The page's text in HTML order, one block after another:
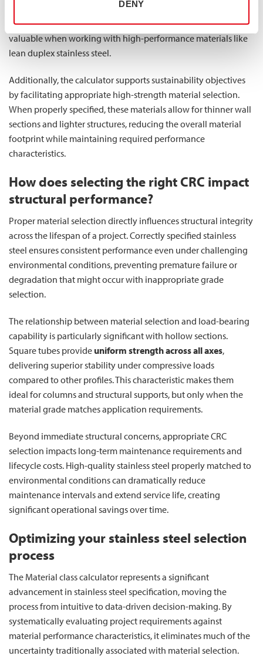
DENY
projects avoid unnecessary expenses while still achieving
required performance standards. This precision is particularly
valuable when working with high-performance materials like
lean duplex stainless steel.
Additionally, the calculator supports sustainability objectives
by facilitating appropriate high-strength material selection.
When properly specified, these materials allow for thinner wall
sections and lighter structures, reducing the overall material
footprint while maintaining required performance
characteristics.
How does selecting the right CRC impact
structural performance?
Proper material selection directly influences structural integrity
across the lifespan of a project. Correctly specified stainless
steel ensures consistent performance even under challenging
environmental conditions, preventing premature failure or
degradation that might occur with inappropriate grade
selection.
The relationship between material selection and load-bearing
capability is particularly significant with hollow sections.
Square tubes provide uniform strength across all axes,
delivering superior stability under compressive loads
compared to other profiles. This characteristic makes them
ideal for columns and structural supports, but only when the
material grade matches application requirements.
Beyond immediate structural concerns, appropriate CRC
selection impacts long-term maintenance requirements and
lifecycle costs. High-quality stainless steel properly matched to
environmental conditions can dramatically reduce
maintenance intervals and extend service life, creating
significant operational savings over time.
Optimizing your stainless steel selection
process
The Material class calculator represents a significant
advancement in stainless steel specification, moving the
process from intuitive to data-driven decision-making. By
systematically evaluating project requirements against
material performance characteristics, it eliminates much of the
uncertainty traditionally associated with material selection.